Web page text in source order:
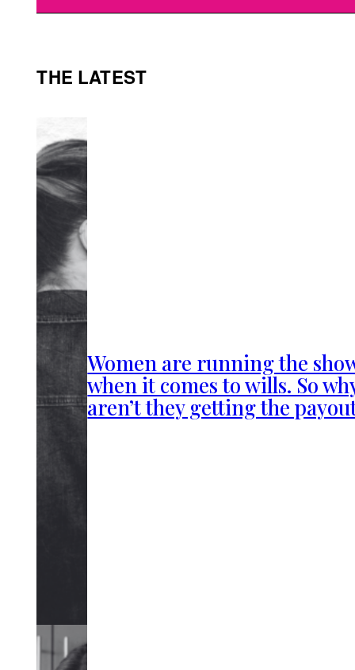
THE LATEST
Women are running the
when it comes to wills. So
aren’t they getting the